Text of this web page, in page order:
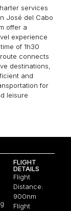
services
José del Cabo
offer a
experience
of 1h30
connects
destinations,
and
for
leisure
FLIGHT
DETAILS
Flight
Distance:
900nm
Flight